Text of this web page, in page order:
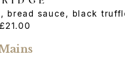
bread sauce, black
£21.00